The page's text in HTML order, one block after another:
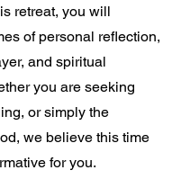
retreat, you will
of personal reflection,
and spiritual
you are seeking
or simply the
we believe this time
for you.